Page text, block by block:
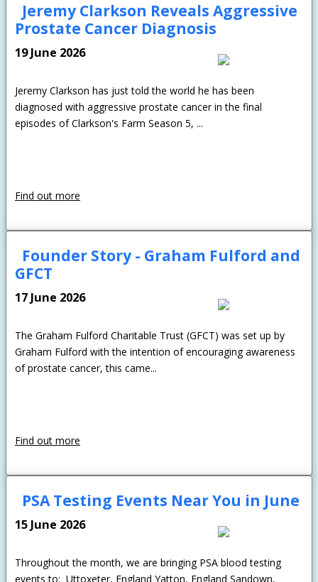
Jeremy Clarkson Reveals Aggressive
Prostate Cancer Diagnosis
19 June 2026
Jeremy Clarkson has just told the world he has been
diagnosed with aggressive prostate cancer in the final
episodes of Clarkson's Farm Season 5, ...
Find out more
Founder Story - Graham Fulford and
GFCT
17 June 2026
The Graham Fulford Charitable Trust (GFCT) was set up by
Graham Fulford with the intention of encouraging awareness
of prostate cancer, this came...
Find out more
PSA Testing Events Near You in June
15 June 2026
Throughout the month, we are bringing PSA blood testing
events to: Uttoxeter, England Yatton, England Sandown,